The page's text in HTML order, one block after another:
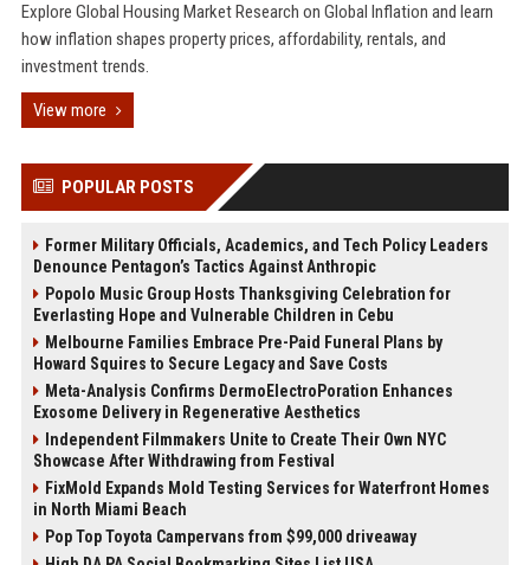
Explore Global Housing Market Research on Global Inflation and learn
how inflation shapes property prices, affordability, rentals, and
investment trends.
View more
POPULAR POSTS
Former Military Officials, Academics, and Tech Policy Leaders
Denounce Pentagon’s Tactics Against Anthropic
Popolo Music Group Hosts Thanksgiving Celebration for
Everlasting Hope and Vulnerable Children in Cebu
Melbourne Families Embrace Pre-Paid Funeral Plans by
Howard Squires to Secure Legacy and Save Costs
Meta-Analysis Confirms DermoElectroPoration Enhances
Exosome Delivery in Regenerative Aesthetics
Independent Filmmakers Unite to Create Their Own NYC
Showcase After Withdrawing from Festival
FixMold Expands Mold Testing Services for Waterfront Homes
in North Miami Beach
Pop Top Toyota Campervans from $99,000 driveaway